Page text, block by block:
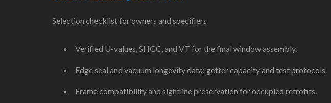
Selection checklist for owners and specifiers
Verified U-values, SHGC, and VT for the final window assembly.
Edge seal and vacuum longevity data; getter capacity and test protocols.
Frame compatibility and sightline preservation for occupied retrofits.